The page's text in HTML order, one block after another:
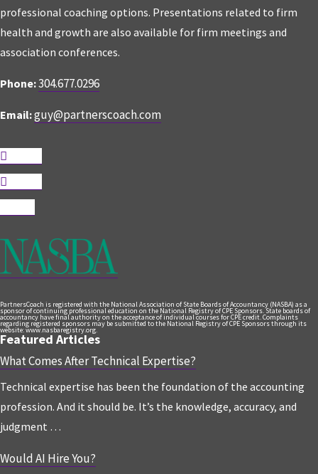
professional coaching options. Presentations related to firm
health and growth are also available for firm meetings and
association conferences.
Phone:304.677.0296
Email:guy@partnerscoach.com
PartnersCoach is registered with the National Association of State Boards of Accountancy (NASBA) as a
sponsor of continuing professional education on the National Registry of CPE Sponsors. State boards of
accountancy have final authority on the acceptance of individual courses for CPE credit. Complaints
regarding registered sponsors may be submitted to the National Registry of CPE Sponsors through its
website: www.nasbaregistry.org.
Featured Articles
What Comes After Technical Expertise?
Technical expertise has been the foundation of the accounting
profession. And it should be. It’s the knowledge, accuracy, and
judgment …
Would AI Hire You?